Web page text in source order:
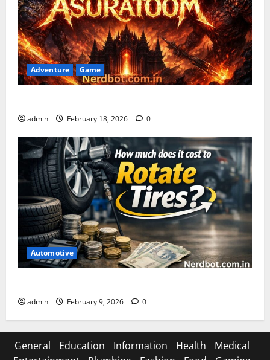
Adventure Game
admin February 18, 2026 0
Automotive
admin February 9, 2026 0
General Education Information Health
Medical